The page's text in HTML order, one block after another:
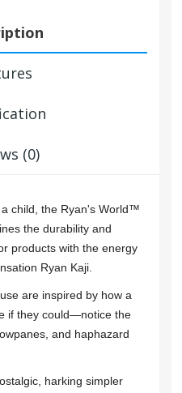
(0)
child, the Ryan's World™
the durability and
products with the energy
Ryan Kaji.
are inspired by how a
if they could—notice the
and haphazard
harking simpler